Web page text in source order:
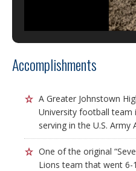
Accomplishments
A Greater Johnstown
University football team
serving in the U.S.
One of the original
Lions team that went 6-